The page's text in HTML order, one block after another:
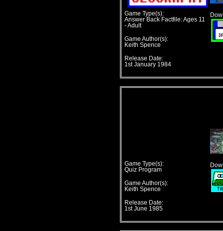
Game Type(s):
Answer Back Factfile: Ages 11
- Adult
Game Author(s):
Keith Spence
Release Date:
1st January 1984
Game Type(s):
Quiz Program
Game Author(s):
Keith Spence
Release Date:
1st June 1985